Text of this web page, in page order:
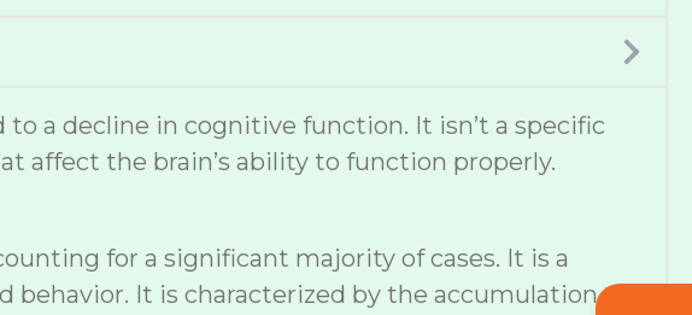
a decline in cognitive function. It isn’t a specific
affect the brain’s ability to function properly.
for a significant majority of cases. It is a
It is characterized by the accumulation of